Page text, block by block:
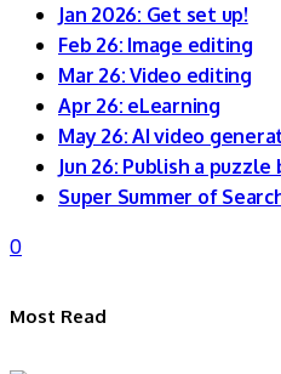
Jan 2026: Get set up!
Feb 26: Image editing
Mar 26: Video editing
Apr 26: eLearning
May 26: AI video
Jun 26: Publish a puzzle
Super Summer of
0
Most Read